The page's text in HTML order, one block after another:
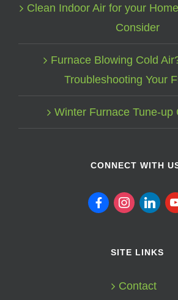
Clean Indoor Air for your
Consider
Furnace Blowing Cold
Troubleshooting Your
Winter Furnace Tune-up
CONNECT WITH
facebookinstagram
linkedin
SITE LINKS
Contact